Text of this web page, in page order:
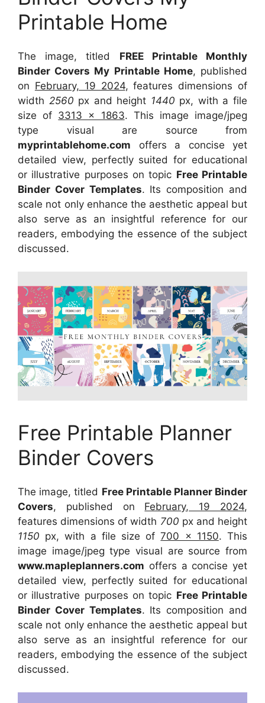
Printable Home
The image, titled FREE Printable Monthly
Binder Covers My Printable Home, published
on February, 19 2024, features dimensions of
width 2560 px and height 1440 px, with a file
size of 3313 x 1863. This image image/jpeg
type visual are source from
myprintablehome.com offers a concise yet
detailed view, perfectly suited for educational
or illustrative purposes on topic Free Printable
Binder Cover Templates. Its composition and
scale not only enhance the aesthetic appeal but
also serve as an insightful reference for our
readers, embodying the essence of the subject
discussed.
Free Printable Planner
Binder Covers
The image, titled Free Printable Planner Binder
Covers, published on February, 19 2024,
features dimensions of width 700 px and height
1150 px, with a file size of700 x 1150. This
image image/jpeg type visual are sourcefrom
www.mapleplanners.com offers a concise yet
detailed view, perfectly suited for educational
or illustrative purposes on topic Free Printable
Binder Cover Templates. Its composition and
scale not only enhance the aesthetic appeal but
also serve as an insightful reference for our
readers, embodying the essence of the subject
discussed.